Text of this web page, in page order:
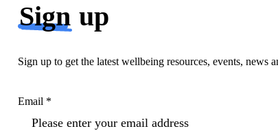
Sign up
Sign up to get the latest wellbeing resources, events,
Email *